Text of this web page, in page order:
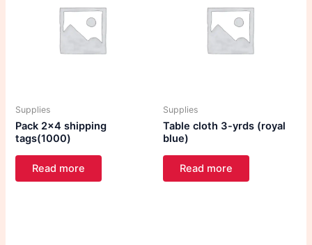
Supplies
Pack 2×4 shipping
tags(1000)
Read more
Supplies
Table cloth 3-yrds (royal
blue)
Read more